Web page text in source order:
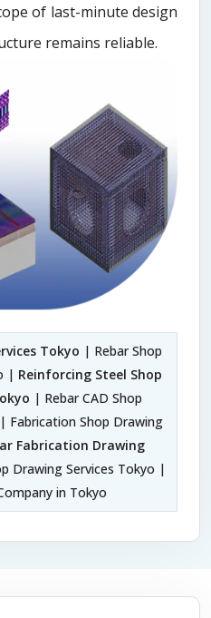
of last-minute design
remains reliable.
Tokyo | Rebar Shop
| Reinforcing Steel Shop
| Rebar CAD Shop
Fabrication Shop Drawing
Fabrication Drawing
Drawing Services Tokyo |
in Tokyo